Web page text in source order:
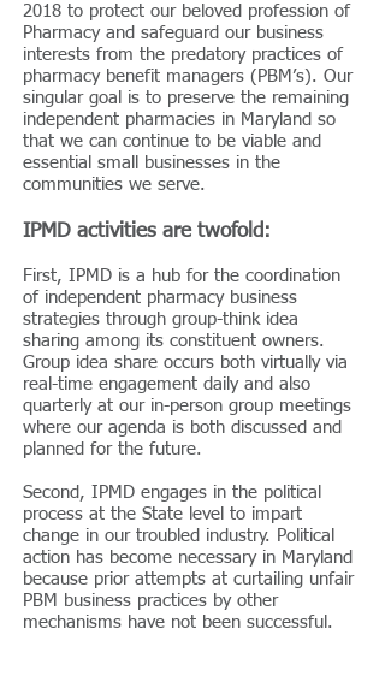
2018 to protect our beloved profession of
Pharmacy and safeguard our business
interests from the predatory practices of
pharmacy benefit managers (PBM’s). Our
singular goal is to preserve the remaining
independent pharmacies in Maryland so
that we can continue to be viable and
essential small businesses in the
communities we serve.
IPMD activities are twofold:
First, IPMD is a hub for the coordination
of independent pharmacy business
strategies through group-think idea
sharing among its constituent owners.
Group idea share occurs both virtually via
real-time engagement daily and also
quarterly at our in-person group meetings
where our agenda is both discussed and
planned for the future.
Second, IPMD engages in the political
process at the State level to impart
change in our troubled industry. Political
action has become necessary in Maryland
because prior attempts at curtailing unfair
PBM business practices by other
mechanisms have not been successful.